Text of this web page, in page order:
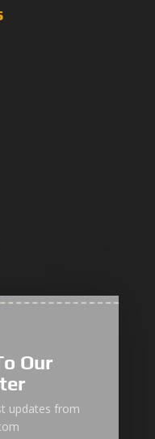
Truck
Our
updates from